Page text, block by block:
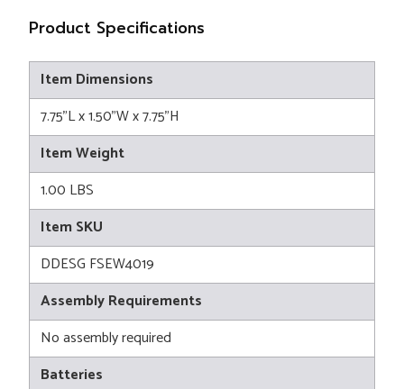
Product Specifications
Item Dimensions
7.75"L x 1.50"W x 7.75"H
Item Weight
1.00 LBS
Item SKU
DDESG FSEW4019
Assembly Requirements
No assembly required
Batteries